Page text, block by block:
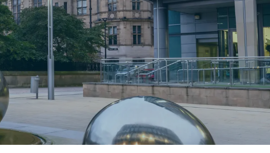
Yorkshire
Midlands
Midlands
of England
East
West